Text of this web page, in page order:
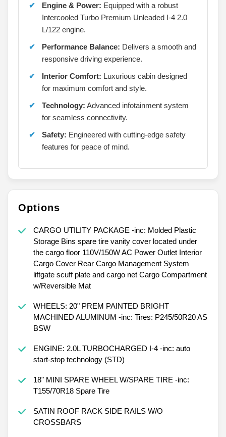
Engine & Power: Equipped with a robust
Intercooled Turbo Premium Unleaded I-4 2.0
L/122 engine.
Performance Balance: Delivers a smooth and
responsive driving experience.
Interior Comfort: Luxurious cabin designed
for maximum comfort and style.
Technology: Advanced infotainment system
for seamless connectivity.
Safety: Engineered with cutting-edge safety
features for peace of mind.
Options
CARGO UTILITY PACKAGE -inc: Molded Plastic
Storage Bins spare tire vanity cover located under
the cargo floor 110V/150W AC Power Outlet Interior
Cargo Cover Rear Cargo Management System
liftgate scuff plate and cargo net Cargo Compartment
w/Reversible Mat
WHEELS: 20" PREM PAINTED BRIGHT
MACHINED ALUMINUM -inc: Tires: P245/50R20 AS
BSW
ENGINE: 2.0L TURBOCHARGED I-4 -inc: auto
start-stop technology (STD)
18" MINI SPARE WHEEL W/SPARE TIRE -inc:
T155/70R18 Spare Tire
SATIN ROOF RACK SIDE RAILS W/O
CROSSBARS